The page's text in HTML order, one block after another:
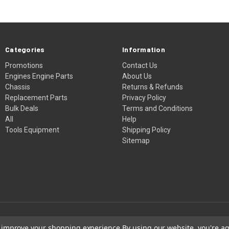
Categories
Promotions
Engines Engine Parts
Chassis
Replacement Parts
Bulk Deals
All
Tools Equipment
Information
Contact Us
About Us
Returns & Refunds
Privacy Policy
Terms and Conditions
Help
Shipping Policy
Sitemap